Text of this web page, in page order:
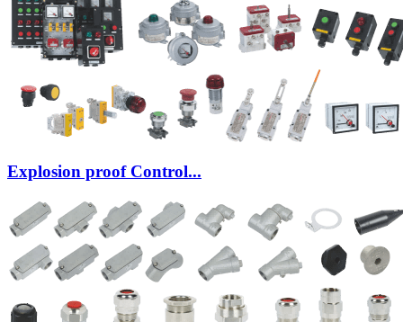
Explosion proof Control...